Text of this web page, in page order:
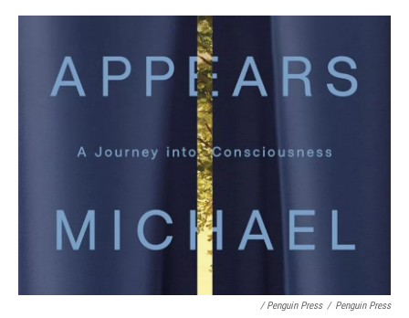
/ Penguin Press / Penguin Press